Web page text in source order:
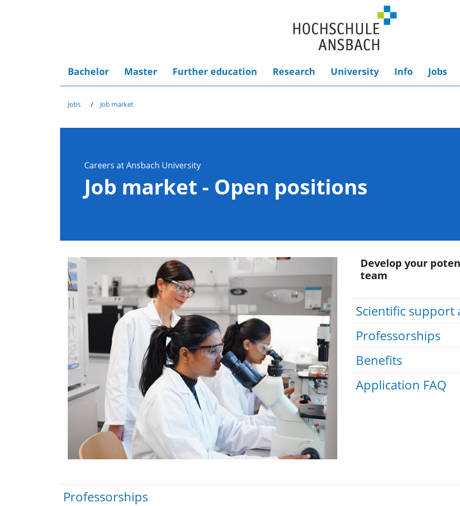
Bachelor Master Further education Research University Info Jobs
Jobs Job market
Careers at Ansbach University
Job market - Open positions
Develop your
team
Scientific support
Professorships
Benefits
Application FAQ
Professorships